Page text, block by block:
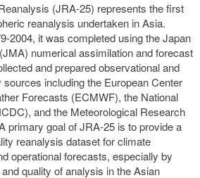
(JRA-25) represents the first
reanalysis undertaken in Asia.
2004, it was completed using the Japan
numerical assimilation and forecast
and prepared observational and
including the European Center
Forecasts (ECMWF), the National
and the Meteorological Research
primary goal of JRA-25 is to provide a
reanalysis dataset for climate
operational forecasts, especially by
quality of analysis in the Asian